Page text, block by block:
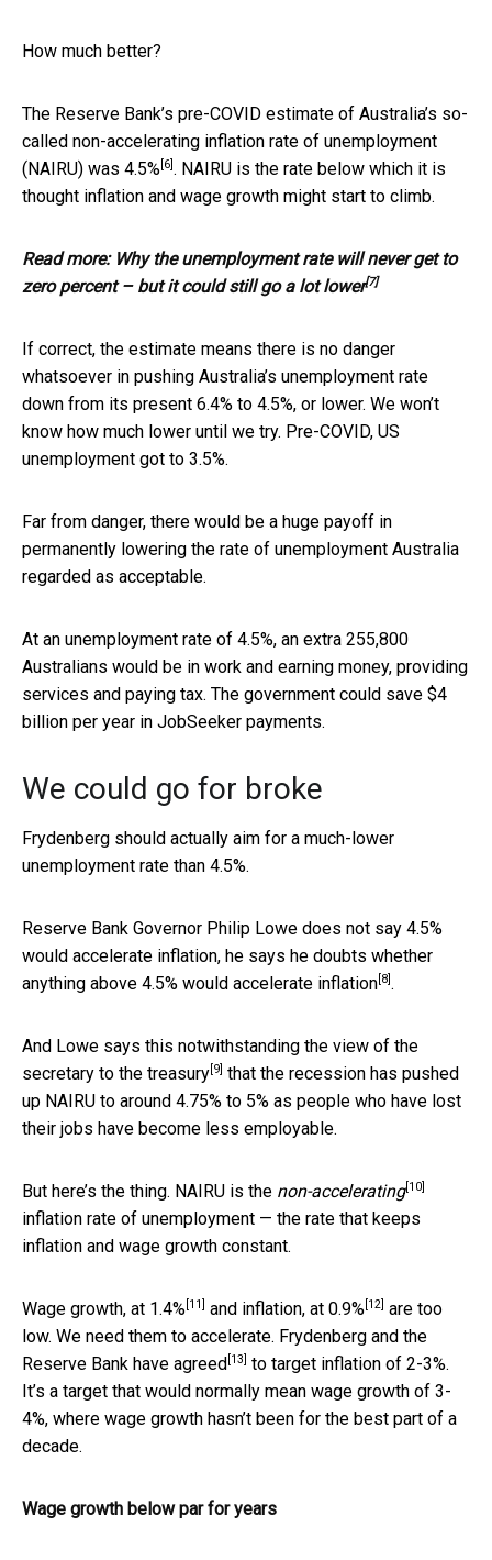
How much better?
The Reserve Bank’s pre-COVID estimate of Australia’s so-
called non-accelerating inflation rate of unemployment
(NAIRU) was 4.5% [6] . NAIRU is the rate below which it is
thought inflation and wage growth might start to climb.
Read more: Why the unemployment rate will never get to
zero percent – but it could still go a lot lower[7]
If correct, the estimate means there is no danger
whatsoever in pushing Australia’s unemployment rate
down from its present 6.4% to 4.5%, or lower. We won’t
know how much lower until we try. Pre-COVID, US
unemployment got to 3.5%.
Far from danger, there would be a huge payoff in
permanently lowering the rate of unemployment Australia
regarded as acceptable.
At an unemployment rate of 4.5%, an extra 255,800
Australians would be in work and earning money, providing
services and paying tax. The government could save $4
billion per year in JobSeeker payments.
We could go for broke
Frydenberg should actually aim for a much-lower
unemployment rate than 4.5%.
Reserve Bank Governor Philip Lowe does not say 4.5%
would accelerate inflation, he says he doubts whether
anything above 4.5% would accelerate inflation [8] .
And Lowe says this notwithstanding the view of the
secretary to the treasury [9] that the recession has pushed
up NAIRU to around 4.75% to 5% as people who have lost
their jobs have become less employable.
But here’s the thing. NAIRU is the non-accelerating[10]
inflation rate of unemployment — the rate that keeps
inflation and wage growth constant.
Wage growth, at 1.4% [11] and inflation, at 0.9% [12] are too
low. We need them to accelerate. Frydenberg and the
Reserve Bank have agreed [13]
to target inflation of 2-3%.
It’s a target that would normally mean wage growth of 3-
4%, where wage growth hasn’t been for the best part of a
decade.
Wage growth below par for years